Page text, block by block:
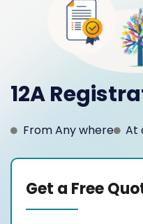
12A
From Any where At
Get a Free